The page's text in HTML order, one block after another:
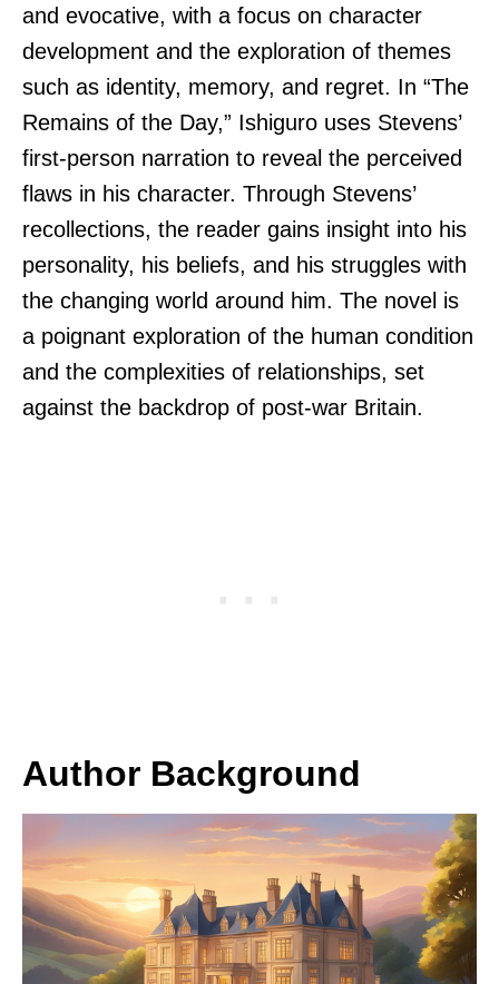
and evocative, with a focus on character
development and the exploration of themes
such as identity, memory, and regret. In “The
Remains of the Day,” Ishiguro uses Stevens’
first-person narration to reveal the perceived
flaws in his character. Through Stevens’
recollections, the reader gains insight into his
personality, his beliefs, and his struggles with
the changing world around him. The novel is
a poignant exploration of the human condition
and the complexities of relationships, set
against the backdrop of post-war Britain.
Author Background